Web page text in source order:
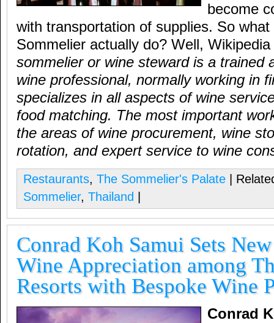
become
with transportation of supplies. So
Sommelier actually do? Well,
sommelier or wine steward is a trained
wine professional, normally working in
specializes in all aspects of wine
food matching. The most important
the areas of wine procurement, wine
rotation, and expert service to wine
Restaurants, The Sommelier's Palate |
Sommelier, Thailand
Conrad Koh Samui Sets
Wine Appreciation among
Resorts with Bespoke Wine
Conrad